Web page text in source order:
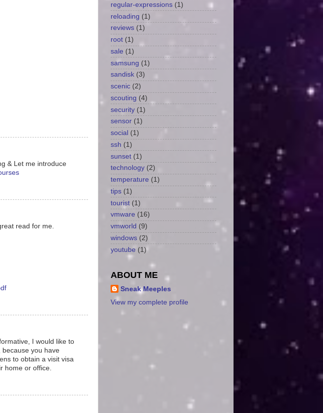
& Let me introduce
read for me.
I would like to
because you have
to obtain a visit visa
home or office.
regular-expressions (1)
reloading (1)
reviews (1)
root (1)
sale (1)
samsung (1)
sandisk (3)
scenic (2)
scouting (4)
security (1)
sensor (1)
social (1)
ssh (1)
sunset (1)
technology (2)
temperature (1)
tips (1)
tourist (1)
vmware (16)
vmworld (9)
windows (2)
youtube (1)
ABOUT ME
Sneak Meeples
View my complete profile